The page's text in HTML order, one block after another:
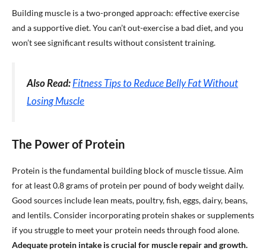
Building muscle is a two-pronged approach: effective exercise
and a supportive diet. You can’t out-exercise a bad diet, and you
won’t see significant results without consistent training.
Also Read:Fitness Tips to Reduce Belly Fat Without
Losing Muscle
The Power of Protein
Protein is the fundamental building block of muscle tissue. Aim
for at least 0.8 grams of protein per pound of body weight daily.
Good sources include lean meats, poultry, fish, eggs, dairy, beans,
and lentils. Consider incorporating protein shakes or supplements
if you struggle to meet your protein needs through food alone.
Adequate protein intake is crucial for muscle repair and growth.